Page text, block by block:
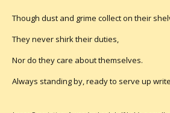
Though dust and grime collect on their
They never shirk their duties,
Nor do they care about themselves.
Always standing by, ready to serve up